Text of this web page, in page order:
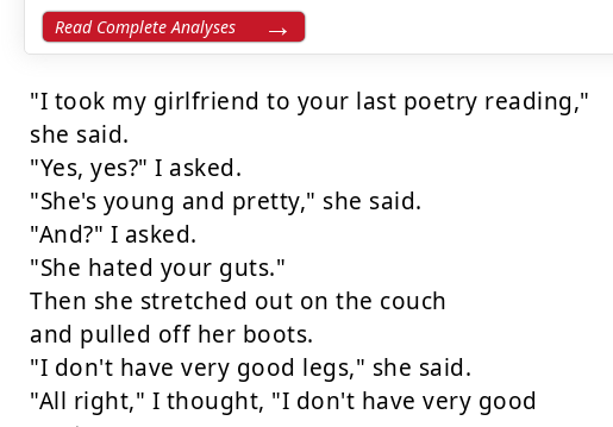
Read Complete Analyses
"I took my girlfriend to your last poetry reading,"
she said.
"Yes, yes?" I asked.
"She's young and pretty," she said.
"And?" I asked.
"She hated your guts."
Then she stretched out on the couch
and pulled off her boots.
"I don't have very good legs," she said.
"All right," I thought, "I don't have very good